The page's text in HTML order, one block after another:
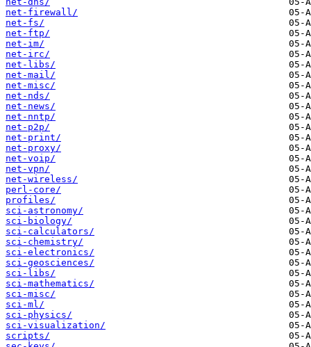
net-firewall/
net-fs/
net-ftp/
net-im/
net-irc/
net-libs/
net-mail/
net-misc/
net-nds/
net-news/
net-nntp/
net-p2p/
net-print/
net-proxy/
net-voip/
net-vpn/
net-wireless/
perl-core/
profiles/
sci-astronomy/
sci-biology/
sci-calculators/
sci-chemistry/
sci-electronics/
sci-geosciences/
sci-libs/
sci-mathematics/
sci-misc/
sci-ml/
sci-physics/
sci-visualization/
scripts/